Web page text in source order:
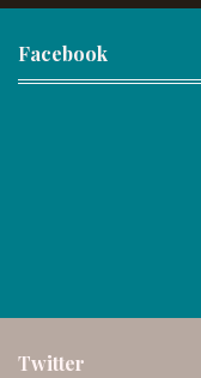
Facebook
Twitter